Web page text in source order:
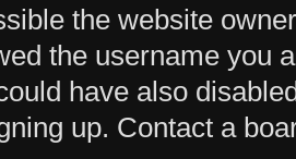
the website
the username you
have also
up. Contact a